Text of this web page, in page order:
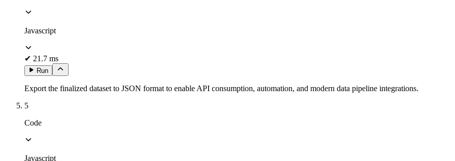
Javascript
✔ 21.7 ms
Run
Export the finalized dataset to JSON format to enable API consumption, automation, and modern data pipeline integrations.
5
Code
Javascript